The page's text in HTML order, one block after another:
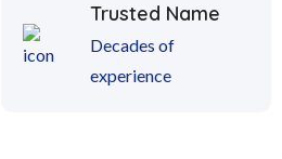
Trusted Name
Decades of
experience